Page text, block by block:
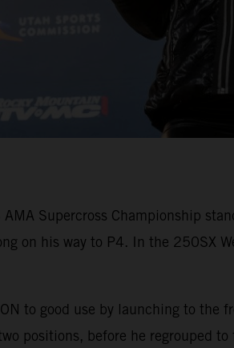
Supercross Championship
on his way to P4. In the 250SX
to good use by launching to the
positions, before he regrouped